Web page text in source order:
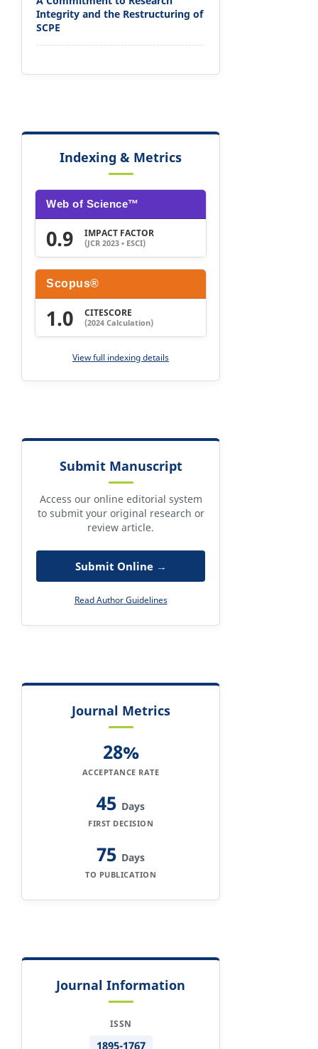
Integrity and the Restructuring of
SCPE
Indexing & Metrics
Web of Science™
0.9 IMPACT FACTOR
(JCR 2023 • ESCI)
Scopus®
1.0 CITESCORE
(2024 Calculation)
View full indexing details
Submit Manuscript
Access our online editorial system
to submit your original research or
review article.
Submit Online →
Read Author Guidelines
Journal Metrics
28%
ACCEPTANCE RATE
45 Days
FIRST DECISION
75 Days
TO PUBLICATION
Journal Information
ISSN
1895-1767